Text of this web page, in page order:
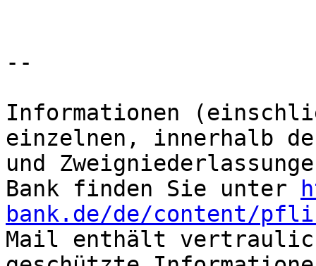
--
Informationen
einzelnen, innerhalb
und
Bank finden Sie unter
bank.de/de/content/
Mail enthält